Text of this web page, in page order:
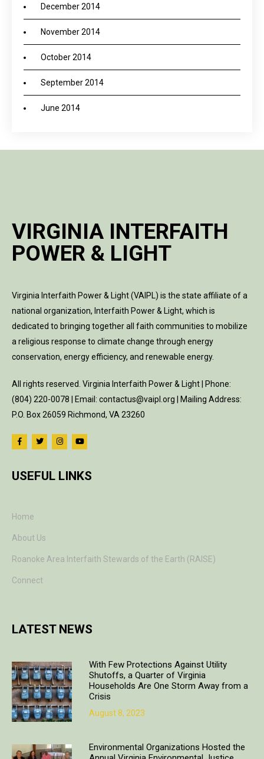
December 2014
November 2014
October 2014
September 2014
June 2014
VIRGINIA INTERFAITH
POWER & LIGHT
Virginia Interfaith Power & Light (VAIPL) is the state affiliate of a
national organization, Interfaith Power & Light, which is
dedicated to bringing together all faith communities to mobilize
a religious response to climate change through energy
conservation, energy efficiency, and renewable energy.
All rights reserved. Virginia Interfaith Power & Light | Phone:
(804) 220-0078 | Email: contactus@vaipl.org | Mailing Address:
P.O. Box 26059 Richmond, VA 23260
USEFUL LINKS
Home
About Us
Roanoke Area Interfaith Stewards of the Earth (RAISE)
Connect
LATEST NEWS
With Few Protections Against Utility
Shutoffs, a Quarter of Virginia
Households Are One Storm Away from a
Crisis
August 8, 2023
Environmental Organizations Hosted the